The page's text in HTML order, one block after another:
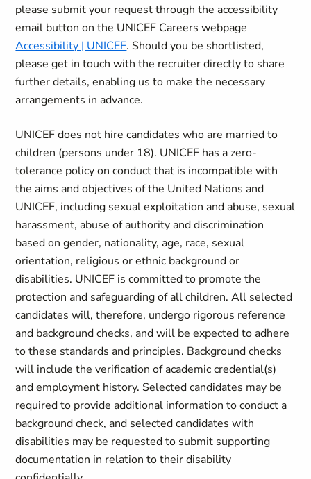
please submit your request through the accessibility
email button on the UNICEF Careers webpage
Accessibility | UNICEF. Should you be shortlisted,
please get in touch with the recruiter directly to share
further details, enabling us to make the necessary
arrangements in advance.
UNICEF does not hire candidates who are married to
children (persons under 18). UNICEF has a zero-
tolerance policy on conduct that is incompatible with
the aims and objectives of the United Nations and
UNICEF, including sexual exploitation and abuse, sexual
harassment, abuse of authority and discrimination
based on gender, nationality, age, race, sexual
orientation, religious or ethnic background or
disabilities. UNICEF is committed to promote the
protection and safeguarding of all children. All selected
candidates will, therefore, undergo rigorous reference
and background checks, and will be expected to adhere
to these standards and principles. Background checks
will include the verification of academic credential(s)
and employment history. Selected candidates may be
required to provide additional information to conduct a
background check, and selected candidates with
disabilities may be requested to submit supporting
documentation in relation to their disability